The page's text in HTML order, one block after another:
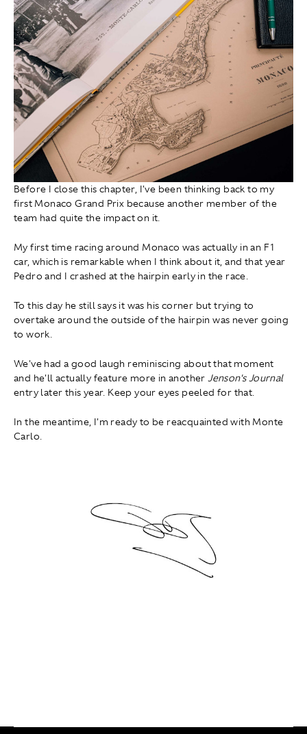
Before I close this chapter, I've been thinking back to my
first Monaco Grand Prix because another member of the
team had quite the impact on it.
My first time racing around Monaco was actually in an F1
car, which is remarkable when I think about it, and that year
Pedro and I crashed at the hairpin early in the race.
To this day he still says it was his corner but trying to
overtake around the outside of the hairpin was never going
to work.
We've had a good laugh reminiscing about that moment
and he'll actually feature more in anotherJenson's Journal
entry later this year. Keep your eyes peeled for that.
In the meantime, I'm ready to be reacquainted with Monte
Carlo.